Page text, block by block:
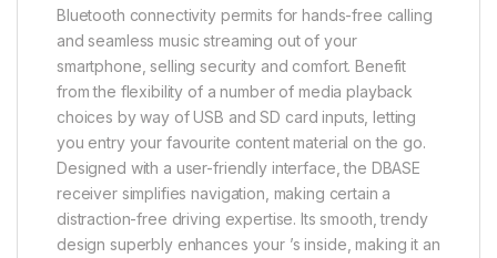
Bluetooth connectivity permits for hands-free calling
and seamless music streaming out of your
smartphone, selling security and comfort. Benefit
from the flexibility of a number of media playback
choices by way of USB and SD card inputs, letting
you entry your favourite content material on the go.
Designed with a user-friendly interface, the DBASE
receiver simplifies navigation, making certain a
distraction-free driving expertise. Its smooth, trendy
design superbly enhances your ’s inside, making it an